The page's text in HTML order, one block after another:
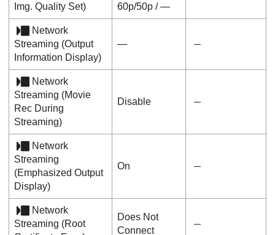
Img. Quality Set)
60p/50p / ―
Network
Streaming (Output
Information Display)
―
Network
Streaming (Movie
Rec During
Streaming)
Disable
Network
Streaming
(Emphasized Output
Display)
On
Network
Streaming (Root
Does Not
Connect